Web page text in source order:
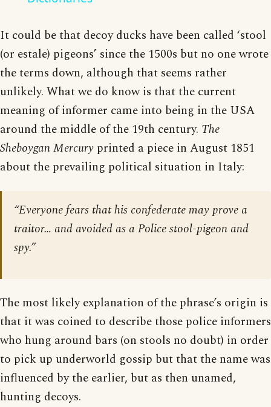
It could be that decoy ducks have been called ‘stool
(or estale) pigeons’ since the 1500s but no one wrote
the terms down, although that seems rather
unlikely. What we do know is that the current
meaning of informer came into being in the USA
around the middle of the 19th century. The
Sheboygan Mercury printed a piece in August 1851
about the prevailing political situation in Italy:
“Everyone fears that his confederate may prove a
traitor… and avoided as a Police stool-pigeon and
spy.”
The most likely explanation of the phrase’s origin is
that it was coined to describe those police informers
who hung around bars (on stools no doubt) in order
to pick up underworld gossip but that the name was
influenced by the earlier, but as then unamed,
hunting decoys.